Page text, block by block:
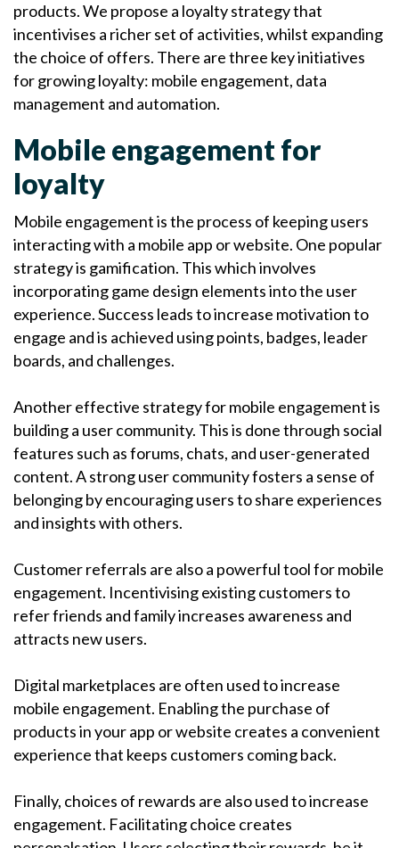
products. We propose a loyalty strategy that
incentivises a richer set of activities, whilst expanding
the choice of offers. There are three key initiatives
for growing loyalty: mobile engagement, data
management and automation.
Mobile engagement for
loyalty
Mobile engagement is the process of keeping users
interacting with a mobile app or website. One popular
strategy is gamification. This which involves
incorporating game design elements into the user
experience. Success leads to increase motivation to
engage and is achieved using points, badges, leader
boards, and challenges.
Another effective strategy for mobile engagement is
building a user community. This is done through social
features such as forums, chats, and user-generated
content. A strong user community fosters a sense of
belonging by encouraging users to share experiences
and insights with others.
Customer referrals are also a powerful tool for mobile
engagement. Incentivising existing customers to
refer friends and family increases awareness and
attracts new users.
Digital marketplaces are often used to increase
mobile engagement. Enabling the purchase of
products in your app or website creates a convenient
experience that keeps customers coming back.
Finally, choices of rewards are also used to increase
engagement. Facilitating choice creates